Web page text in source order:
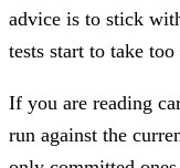
advice is to stick
tests start to take
If you are reading
run against the